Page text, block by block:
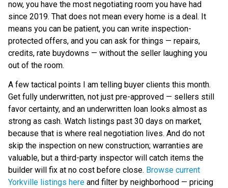
now, you have the most negotiating room you have had
since 2019. That does not mean every home is a deal. It
means you can be patient, you can write inspection-
protected offers, and you can ask for things — repairs,
credits, rate buydowns — without the seller laughing you
out of the room.
A few tactical points I am telling buyer clients this month.
Get fully underwritten, not just pre-approved — sellers still
favor certainty, and an underwritten loan looks almost as
strong as cash. Watch listings past 30 days on market,
because that is where real negotiation lives. And do not
skip the inspection on new construction; warranties are
valuable, but a third-party inspector will catch items the
builder will fix at no cost before close. Browse current
Yorkville listings here and filter by neighborhood — pricing